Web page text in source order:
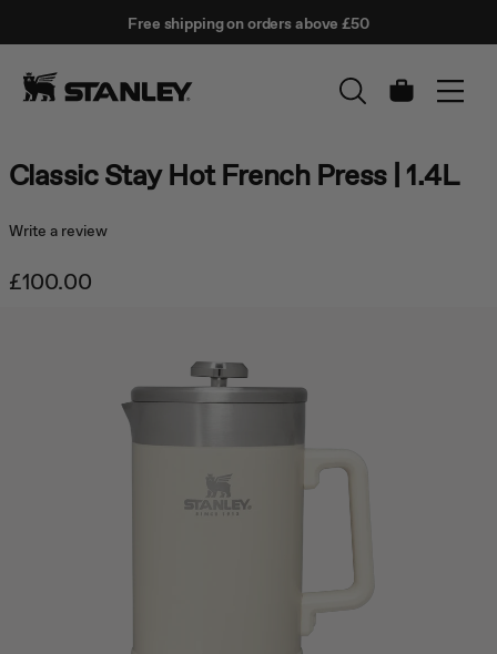
SKIP TO CONTENT Enter↵
carousel
with
Activate
the
to
Free shipping on orders above £50
Cart
Classic Stay Hot French Press | 1.4L
Write a review
£100.00